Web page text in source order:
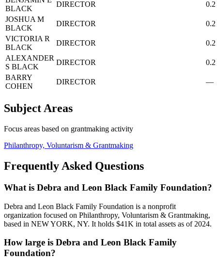
BLACK
DIRECTOR
0.2
JOSHUA M
BLACK
DIRECTOR
0.2
VICTORIA R
BLACK
DIRECTOR
0.2
ALEXANDER
S BLACK
DIRECTOR
0.2
BARRY
COHEN
DIRECTOR —
Subject Areas
Focus areas based on grantmaking activity
Philanthropy, Voluntarism & Grantmaking
Frequently Asked Questions
What is Debra and Leon Black Family Foundation?
Debra and Leon Black Family Foundation is a nonprofit
organization focused on Philanthropy, Voluntarism & Grantmaking,
based in NEW YORK, NY. It holds $41K in total assets as of 2024.
How large is Debra and Leon Black Family
Foundation?